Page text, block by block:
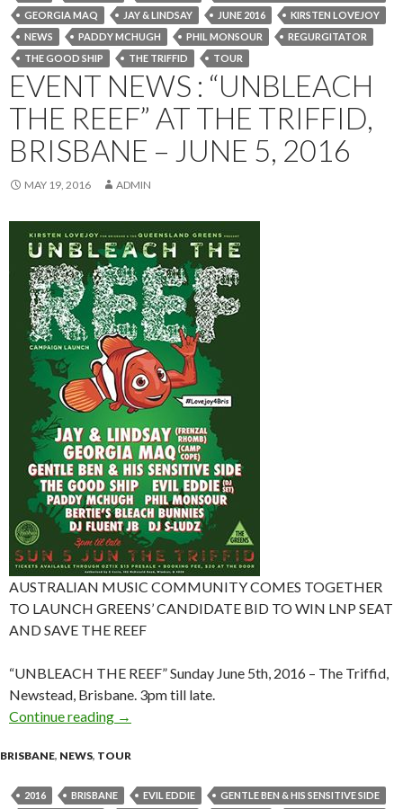
GEORGIA MAQ
JAY & LINDSAY JUNE 2016
KIRSTEN LOVEJOY
NEWS
PADDY MCHUGH PHIL MONSOUR
REGURGITATOR
THE GOOD SHIP
THE TRIFFID TOUR
EVENT NEWS : “UNBLEACH
THE REEF” AT THE TRIFFID,
BRISBANE – JUNE 5, 2016
MAY 19, 2016 ADMIN
AUSTRALIAN MUSIC COMMUNITY COMES TOGETHER
TO LAUNCH GREENS’ CANDIDATE BID TO WIN LNP SEAT
AND SAVE THE REEF
“UNBLEACH THE REEF” Sunday June 5th, 2016 – The Triffid,
Newstead, Brisbane. 3pm till late.
Continue reading Event News : “UNBLEACH THE REEF” at
→
BRISBANE, NEWS, TOUR
2016 BRISBANE EVIL EDDIE GENTLE BEN & HIS SENSITIVE SIDE